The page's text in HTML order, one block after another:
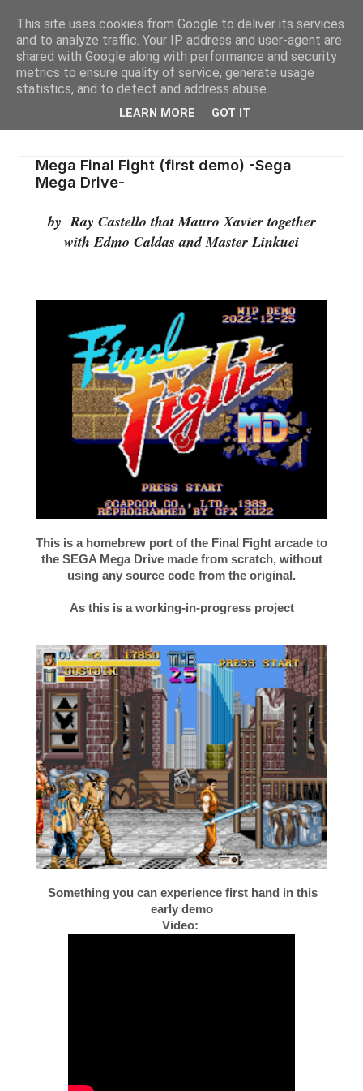
Mega Final Fight (first demo) -Sega
Mega Drive-
by Ray Castello that Mauro Xavier together
with Edmo Caldas and Master Linkuei
This is a homebrew port of the Final Fight arcade to
the SEGA Mega Drive made from scratch, without
using any source code from the original.
As this is a working-in-progress project
Something you can experience first hand in this
early demo
Video:
This site uses cookies from Google to deliver its services
and to analyze traffic. Your IP address and user-agent are
shared with Google along with performance and security
metrics to ensure quality of service, generate usage
statistics, and to detect and address abuse.
LEARN MORE GOT IT